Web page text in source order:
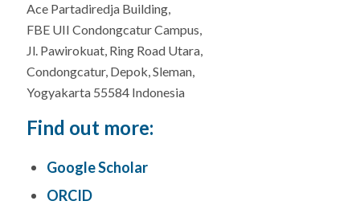
Ace Partadiredja Building,
FBE UII Condongcatur Campus,
Jl. Pawirokuat, Ring Road Utara,
Condongcatur, Depok, Sleman,
Yogyakarta 55584 Indonesia
Find out more:
Google Scholar
ORCID